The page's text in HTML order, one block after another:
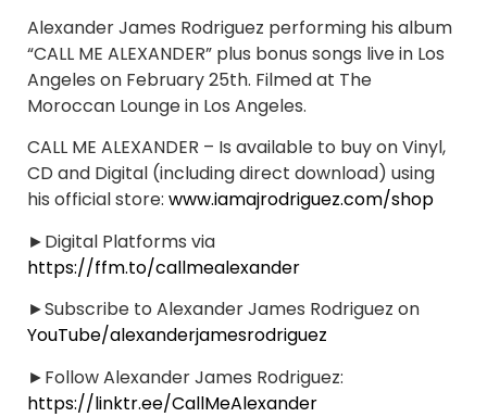
Alexander James Rodriguez performing his album
“CALL ME ALEXANDER” plus bonus songs live in Los
Angeles on February 25th. Filmed at The
Moroccan Lounge in Los Angeles.
CALL ME ALEXANDER – Is available to buy on Vinyl,
CD and Digital (including direct download) using
his official store: www.iamajrodriguez.com/shop
►Digital Platforms via
https://ffm.to/callmealexander
►Subscribe to Alexander James Rodriguez on
YouTube/alexanderjamesrodriguez
►Follow Alexander James Rodriguez:
https://linktr.ee/CallMeAlexander